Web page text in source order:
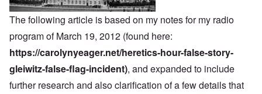
The following article is based on my notes for my radio
program of March 19, 2012 (found here:
https://carolynyeager.net/heretics-hour-false-story-
gleiwitz-false-flag-incident), and expanded to include
further research and also clarification of a few details that